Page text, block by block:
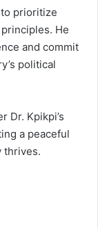
prioritize
He
and commit
political
Dr. Kpikpi’s
a peaceful
thrives.